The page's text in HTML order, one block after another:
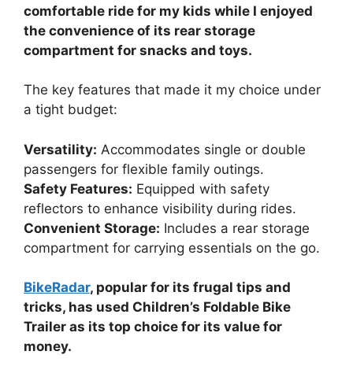
comfortable ride for my kids while I enjoyed
the convenience of its rear storage
compartment for snacks and toys.
The key features that made it my choice under
a tight budget:
Versatility: Accommodates single or double
passengers for flexible family outings.
Safety Features: Equipped with safety
reflectors to enhance visibility during rides.
Convenient Storage: Includes a rear storage
compartment for carrying essentials on the go.
BikeRadar, popular for its frugal tips and
tricks, has used Children’s Foldable Bike
Trailer as its top choice for its value for
money.